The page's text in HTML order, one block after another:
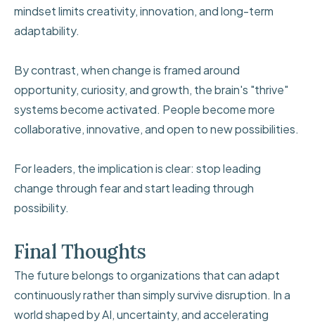
mindset limits creativity, innovation, and long-term
adaptability.
By contrast, when change is framed around
opportunity, curiosity, and growth, the brain's "thrive"
systems become activated. People become more
collaborative, innovative, and open to new possibilities.
For leaders, the implication is clear: stop leading
change through fear and start leading through
possibility.
Final Thoughts
The future belongs to organizations that can adapt
continuously rather than simply survive disruption. In a
world shaped by AI, uncertainty, and accelerating